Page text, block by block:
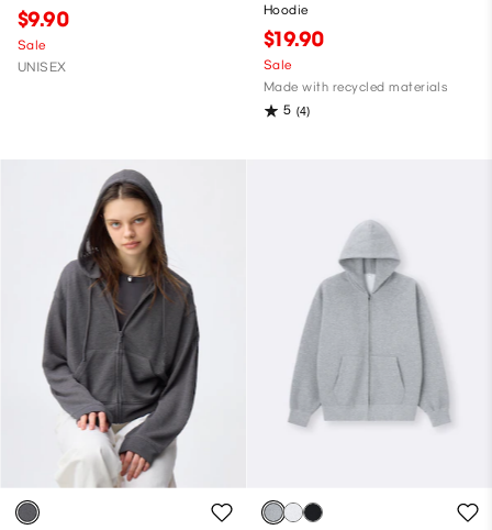
$9.90
Sale
UNISEX
Hoodie
$19.90
Sale
Made with recycled materials
5 (4)